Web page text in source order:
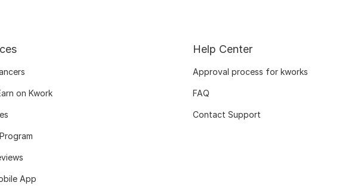
on Kwork
App
Help Center
Approval process for kworks
FAQ
Contact Support